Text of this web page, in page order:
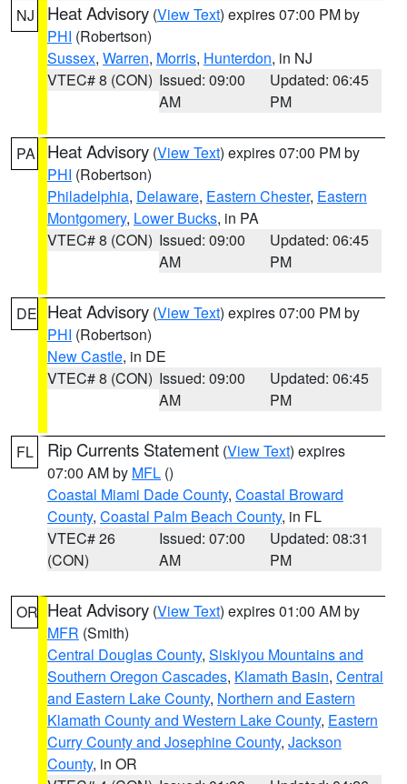
NJ Heat Advisory (View Text) expires 07:00 PM by
PHI (Robertson)
Sussex, Warren, Morris, Hunterdon, in NJ
VTEC# 8 (CON) Issued: 09:00
AM
Updated: 06:45
PM
PA Heat Advisory (View Text) expires 07:00 PM by
PHI (Robertson)
Philadelphia, Delaware, Eastern Chester, Eastern
Montgomery, Lower Bucks, in PA
VTEC# 8 (CON) Issued: 09:00
AM
Updated: 06:45
PM
DE Heat Advisory (View Text) expires 07:00 PM by
PHI (Robertson)
New Castle, in DE
VTEC# 8 (CON) Issued: 09:00
AM
Updated: 06:45
PM
FL Rip Currents Statement (View Text) expires
07:00 AM by MFL ()
Coastal Miami Dade County, Coastal Broward
County, Coastal Palm Beach County, in FL
VTEC# 26
(CON)
Issued: 07:00
AM
Updated: 08:31
PM
OR Heat Advisory (View Text) expires 01:00 AM by
MFR (Smith)
Central Douglas County, Siskiyou Mountains and
Southern Oregon Cascades, Klamath Basin, Central
and Eastern Lake County, Northern and Eastern
Klamath County and Western Lake County, Eastern
Curry County and Josephine County, Jackson
County, in OR